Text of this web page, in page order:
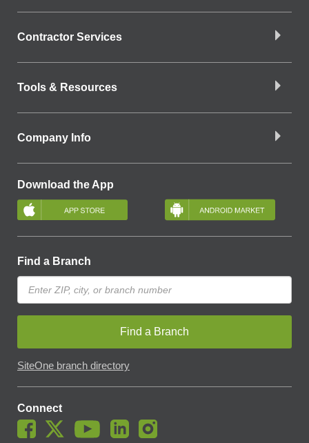
Contractor Services
Tools & Resources
Company Info
Download the App
Find a Branch
Find a Branch
SiteOne branch directory
Connect